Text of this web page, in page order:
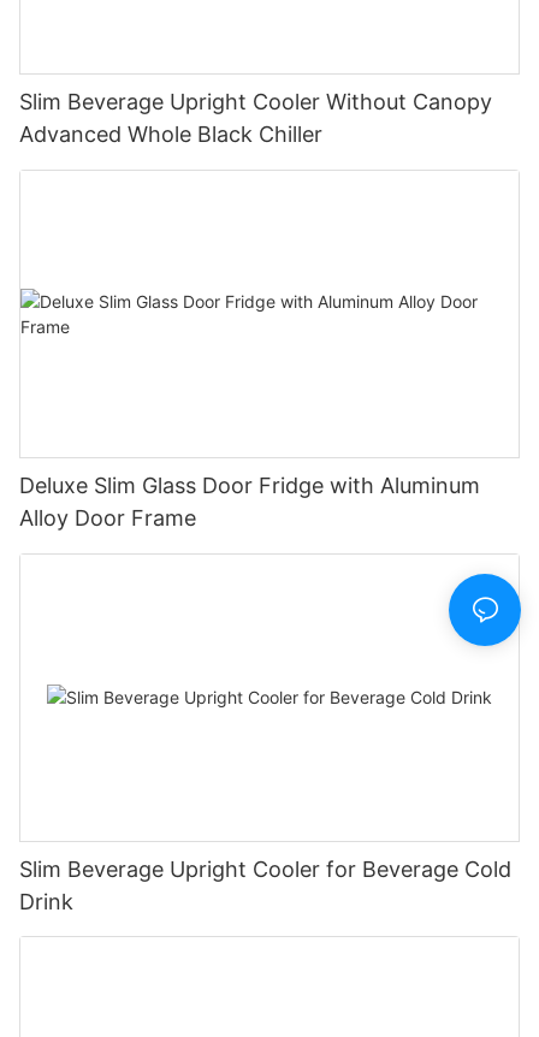
Slim Beverage Upright Cooler Without Canopy
Advanced Whole Black Chiller
Deluxe Slim Glass Door Fridge with Aluminum
Alloy Door Frame
Slim Beverage Upright Cooler for Beverage Cold
Drink